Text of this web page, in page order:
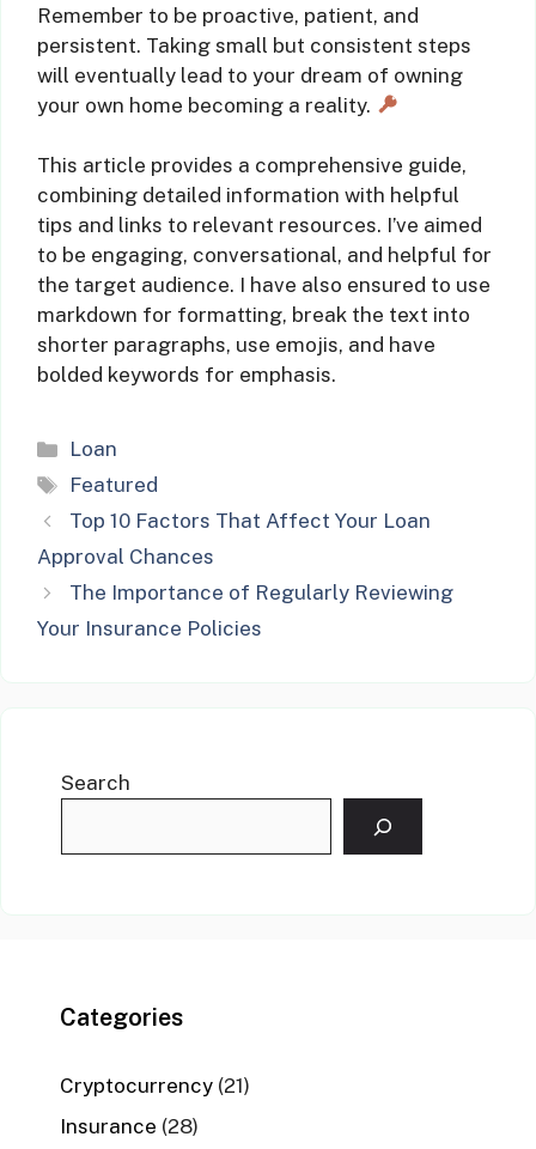
Remember to be proactive, patient, and
persistent. Taking small but consistent steps
will eventually lead to your dream of owning
your own home becoming a reality.
This article provides a comprehensive guide,
combining detailed information with helpful
tips and links to relevant resources. I’ve aimed
to be engaging, conversational, and helpful for
the target audience. I have also ensured to use
markdown for formatting, break the text into
shorter paragraphs, use emojis, and have
bolded keywords for emphasis.
Categories
Loan
Tags
Featured
Top 10 Factors That Affect Your Loan
Approval Chances
The Importance of Regularly Reviewing
Your Insurance Policies
Search
Categories
Cryptocurrency (21)
Insurance (28)